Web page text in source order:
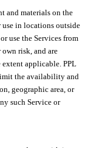
and materials on the
use in locations outside
use the Services from
risk, and are
applicable. PPL
the availability and
geographic area, or
such Service or